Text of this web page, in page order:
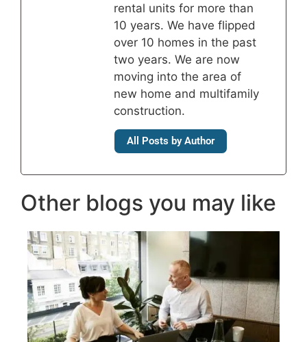
rental units for more than
10 years. We have flipped
over 10 homes in the past
two years. We are now
moving into the area of
new home and multifamily
construction.
All Posts by Author
Other blogs you may like